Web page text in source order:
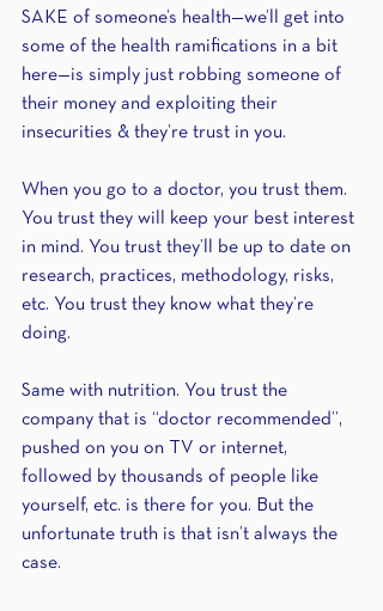
SAKE of someone’s health—we’ll get into
some of the health ramifications in a bit
here—is simply just robbing someone of
their money and exploiting their
insecurities & they’re trust in you.
When you go to a doctor, you trust them.
You trust they will keep your best interest
in mind. You trust they’ll be up to date on
research, practices, methodology, risks,
etc. You trust they know what they’re
doing.
Same with nutrition. You trust the
company that is “doctor recommended”,
pushed on you on TV or internet,
followed by thousands of people like
yourself, etc. is there for you. But the
unfortunate truth is that isn’t always the
case.